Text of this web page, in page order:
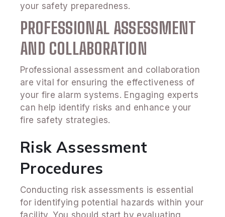
your safety preparedness.
PROFESSIONAL ASSESSMENT
AND COLLABORATION
Professional assessment and collaboration
are vital for ensuring the effectiveness of
your fire alarm systems. Engaging experts
can help identify risks and enhance your
fire safety strategies.
Risk Assessment
Procedures
Conducting risk assessments is essential
for identifying potential hazards within your
facility. You should start by evaluating